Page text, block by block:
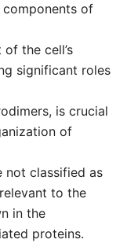
of
the cell’s
significant roles
is crucial
of
not classified as
to the
in the
proteins.